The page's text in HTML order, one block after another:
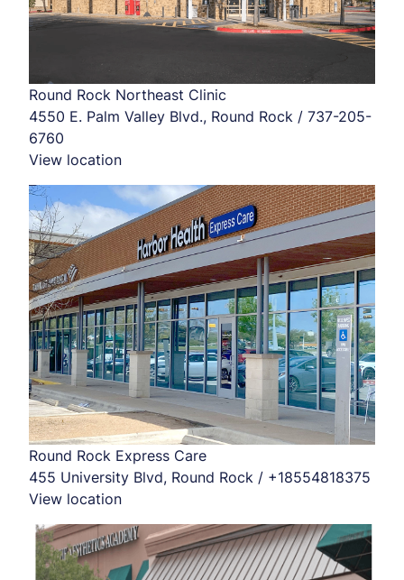
Round Rock Northeast Clinic
4550 E. Palm Valley Blvd., Round Rock / 737-205-
6760
View location
Round Rock Express Care
455 University Blvd, Round Rock / +18554818375
View location